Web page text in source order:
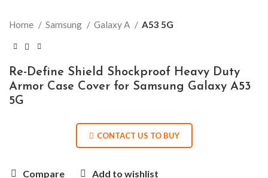
Home Samsung Galaxy A A53 5G
Re-Define Shield Shockproof Heavy Duty
Armor Case Cover for Samsung Galaxy A53
5G
CONTACT US TO BUY
Compare Add to wishlist